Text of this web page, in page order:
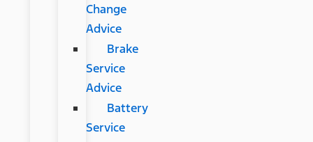
Change
Advice
Brake
Service
Advice
Battery
Service